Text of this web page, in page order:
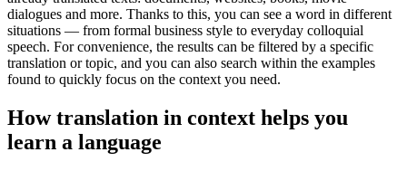
dialogues and more. Thanks to this, you can see a word in different
situations — from formal business style to everyday colloquial
speech. For convenience, the results can be filtered by a specific
translation or topic, and you can also search within the examples
found to quickly focus on the context you need.
How translation in context helps you
learn a language